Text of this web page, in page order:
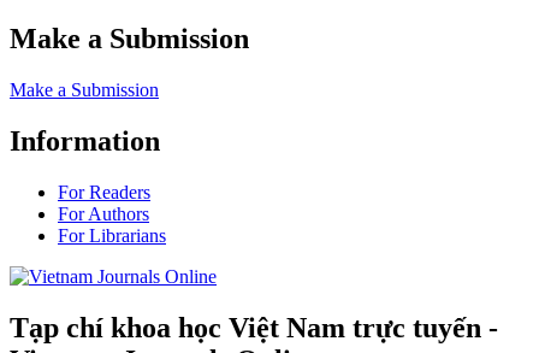
Make a Submission
Make a Submission
Information
For Readers
For Authors
For Librarians
Tạp chí khoa học Việt Nam trực tuyến -